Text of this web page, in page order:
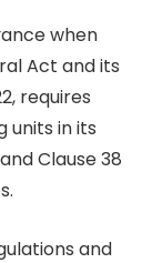
when
Act and its
requires
units in its
Clause 38
and